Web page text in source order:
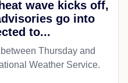
wave kicks off,
go into
to...
Thursday and
Weather Service.